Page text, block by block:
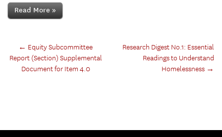
Read More »
← Equity Subcommittee
Report (Section) Supplemental
Document for Item 4.0
Research Digest No.1: Essential
Readings to Understand
Homelessness →